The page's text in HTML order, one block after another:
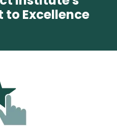
Excellence